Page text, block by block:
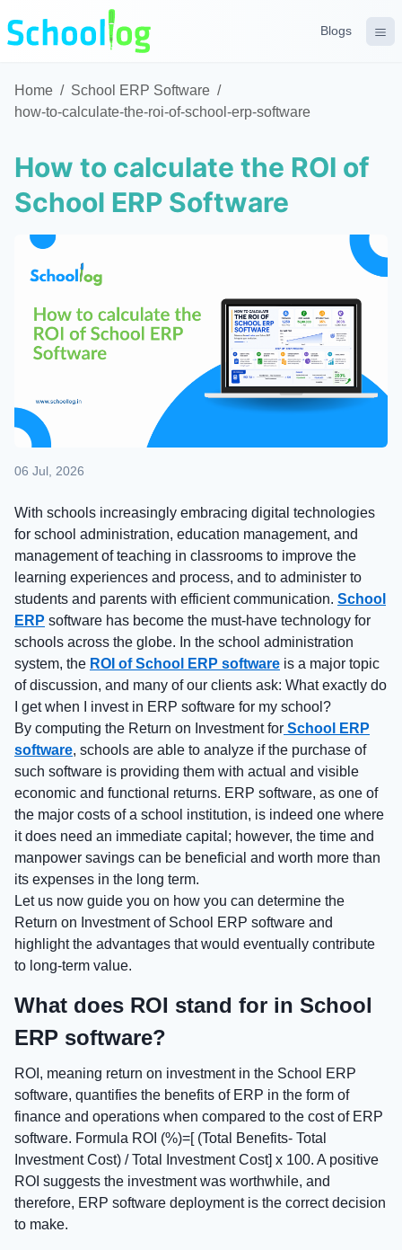
Blogs
Home / School ERP Software /
how-to-calculate-the-roi-of-school-erp-software
How to calculate the ROI of
School ERP Software
06 Jul, 2026
With schools increasingly embracing digital technologies
for school administration, education management, and
management of teaching in classrooms to improve the
learning experiences and process, and to administer to
students and parents with efficient communication. School
ERP software has become the must-have technology for
schools across the globe. In the school administration
system, the ROI of School ERP software is a major topic
of discussion, and many of our clients ask: What exactly do
I get when I invest in ERP software for my school?
By computing the Return on Investment for School ERP
software, schools are able to analyze if the purchase of
such software is providing them with actual and visible
economic and functional returns. ERP software, as one of
the major costs of a school institution, is indeed one where
it does need an immediate capital; however, the time and
manpower savings can be beneficial and worth more than
its expenses in the long term.
Let us now guide you on how you can determine the
Return on Investment of School ERP software and
highlight the advantages that would eventually contribute
to long-term value.
What does ROI stand for in School
ERP software?
ROI, meaning return on investment in the School ERP
software, quantifies the benefits of ERP in the form of
finance and operations when compared to the cost of ERP
software. Formula ROI (%)=[ (Total Benefits- Total
Investment Cost) / Total Investment Cost] x 100. A positive
ROI suggests the investment was worthwhile, and
therefore, ERP software deployment is the correct decision
to make.